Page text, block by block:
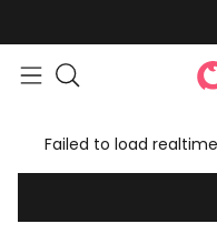
Failed to load